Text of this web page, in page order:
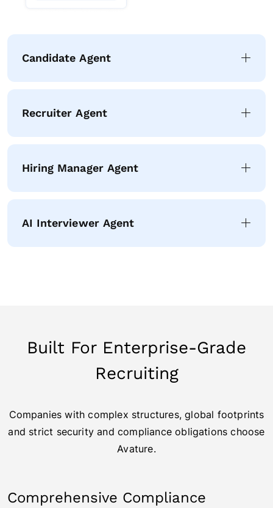
Candidate Agent
Recruiter Agent
Hiring Manager Agent
AI Interviewer Agent
Built For Enterprise-Grade
Recruiting
Companies with complex structures, global footprints
and strict security and compliance obligations choose
Avature.
Comprehensive Compliance